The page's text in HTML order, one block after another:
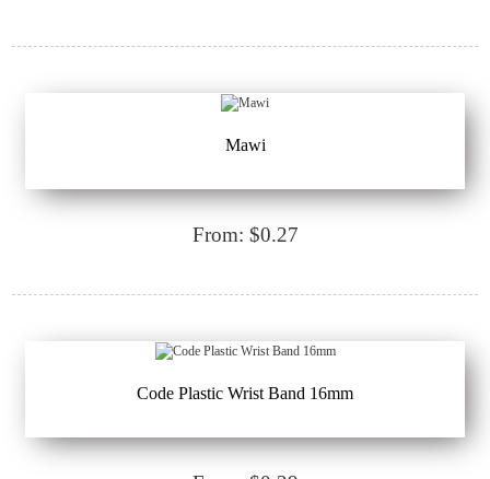
Mawi
From: $0.27
Code Plastic Wrist Band 16mm